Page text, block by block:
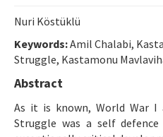
Yazar Rehberi
Hakem Rehberi
Nuri Köstüklü
Keywords:Amil Chalabi,
Struggle, Kastamonu
Abstract
As it is known, World War
Struggle was a self